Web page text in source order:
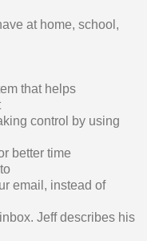
at home, school,
that helps
control by using
better time
email, instead of
Jeff describes his